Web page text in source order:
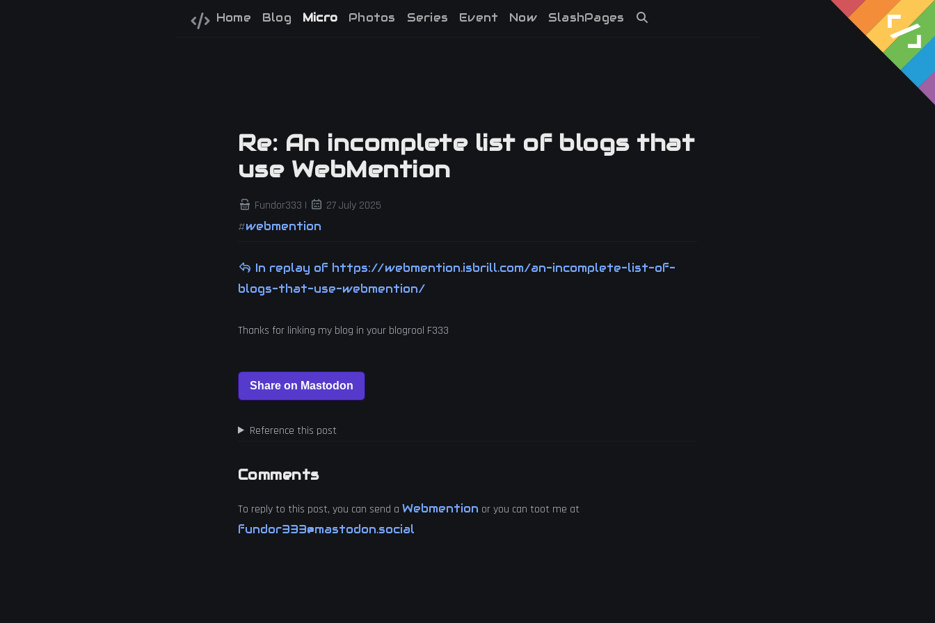
Home Blog Micro Photos Series Event Now SlashPages
Re: An incomplete list of blogs that
use WebMention
Fundor333 |
27 July 2025
#webmention
In replay of https://webmention.isbrill.com/an-incomplete-list-of-
blogs-that-use-webmention/
Thanks for linking my blog in your blogrool F333
Reference this post
Comments
To reply to this post, you can send a Webmention or you can toot me at
fundor333@mastodon.social